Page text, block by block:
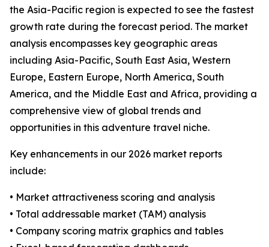
the Asia-Pacific region is expected to see the fastest
growth rate during the forecast period. The market
analysis encompasses key geographic areas
including Asia-Pacific, South East Asia, Western
Europe, Eastern Europe, North America, South
America, and the Middle East and Africa, providing a
comprehensive view of global trends and
opportunities in this adventure travel niche.
Key enhancements in our 2026 market reports
include:
• Market attractiveness scoring and analysis
• Total addressable market (TAM) analysis
• Company scoring matrix graphics and tables